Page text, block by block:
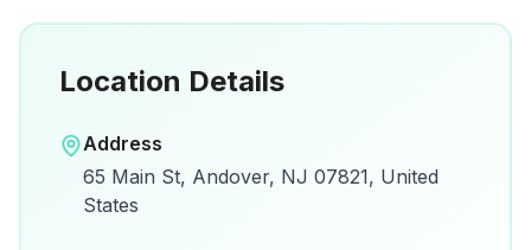
View on Google Maps for directions and
Location Details
Address
65 Main St, Andover, NJ 07821, United
States